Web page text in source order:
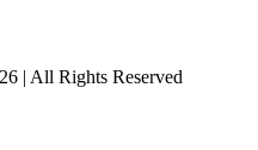
| All Rights Reserved